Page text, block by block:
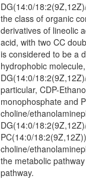
DG(14:0/
the class of organic
derivatives of lineolic
acid, with two CC
is considered to be a
hydrophobic
DG(14:0/
particular, CDP-
monophosphate and
choline/
DG(14:0/
PC(14:0/
choline/
the metabolic
pathway.